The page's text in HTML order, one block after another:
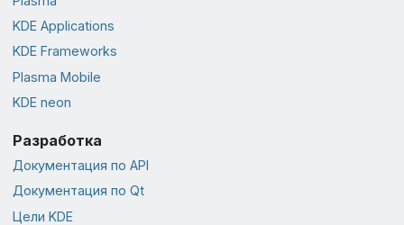
KDE Applications
KDE Frameworks
Plasma Mobile
KDE neon
Разработка
Документация по API
Документация по Qt
Цели KDE